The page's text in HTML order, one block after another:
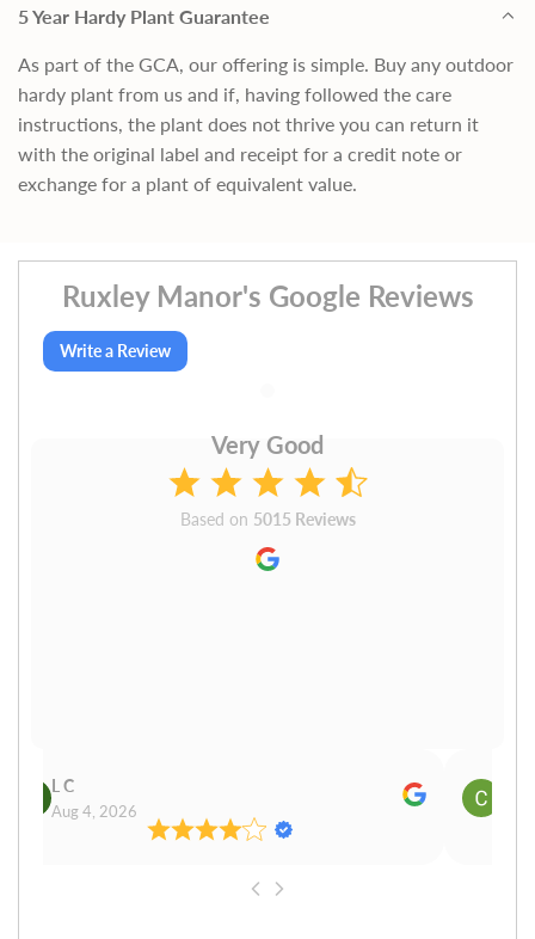
5 Year Hardy Plant Guarantee
As part of the GCA, our offering is simple. Buy any outdoor
hardy plant from us and if, having followed the care
instructions, the plant does not thrive you can return it
with the original label and receipt for a credit note or
exchange for a plant of equivalent value.
Ruxley Manor's Google Reviews
Write a Review
Very Good
Based on 5015 Reviews
L C
Aug 4, 2026